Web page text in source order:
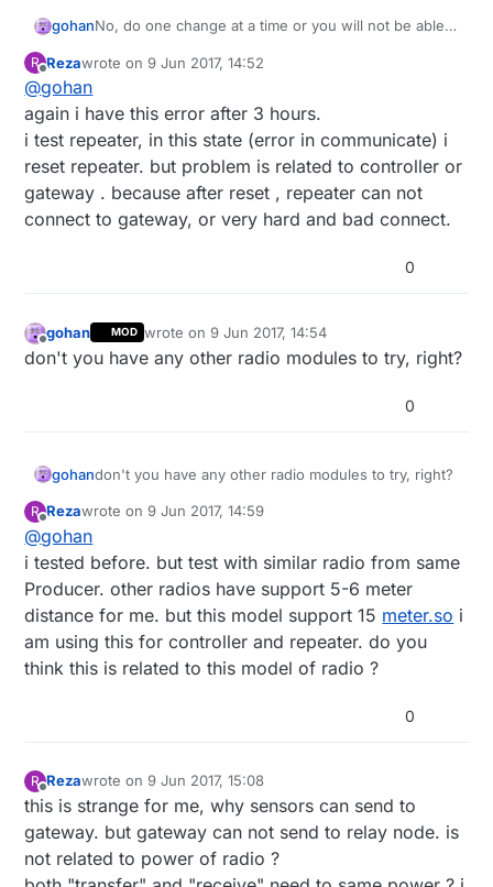
gohanNo, do one change at a time or you will not be able
R
Offline
Rezawrote on9 Jun 2017, 14:52
last edited by
@gohan
again i have this error after 3 hours.
i test repeater, in this state (error in communicate) i
reset repeater. but problem is related to controller or
gateway . because after reset , repeater can not
connect to gateway, or very hard and bad connect.
0
Offline
gohan MOD wrote on9 Jun 2017, 14:54
last edited by
don't you have any other radio modules to try, right?
0
gohandon't you have any other radio modules to try, right?
R
Offline
Rezawrote on9 Jun 2017, 14:59
last edited by
@gohan
i tested before. but test with similar radio from same
Producer. other radios have support 5-6 meter
distance for me. but this model support 15 meter.so i
am using this for controller and repeater. do you
think this is related to this model of radio ?
0
R
Offline
Rezawrote on9 Jun 2017, 15:08
last edited by
this is strange for me, why sensors can send to
gateway. but gateway can not send to relay node. is
not related to power of radio ?